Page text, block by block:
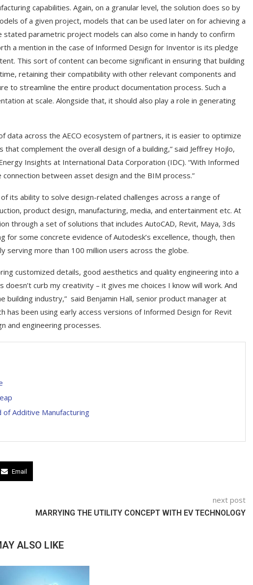
capabilities. Again, on a granular level, the solution does so by
of a given project, models that can be used later on for achieving a
parametric project models can also come in handy to confirm
a mention in the case of Informed Design for Inventor is its pledge
This sort of content can become significant in ensuring that building
retaining their compatibility with other relevant components and
to streamline the entire product documentation process. Such a
at scale. Alongside that, it should also play a role in generating
data across the AECO ecosystem of partners, it is easier to optimize
complement the overall design of a building,” said Jeffrey Hojlo,
Insights at International Data Corporation (IDC). “With Informed
between asset design and the BIM process.”
its ability to solve design-related challenges across a range of
product design, manufacturing, media, and entertainment etc. At
through a set of solutions that includes AutoCAD, Revit, Maya, 3ds
for some concrete evidence of Autodesk’s excellence, though, then
serving more than 100 million users across the globe.
customized details, good aesthetics and quality engineering into a
curb my creativity – it gives me choices I know will work. And
industry,” said Benjamin Hall, senior product manager at
has been using early access versions of Informed Design for Revit
and engineering processes.
Additive Manufacturing
Email
next post
MARRYING THE UTILITY CONCEPT WITH EV TECHNOLOGY
ALSO LIKE